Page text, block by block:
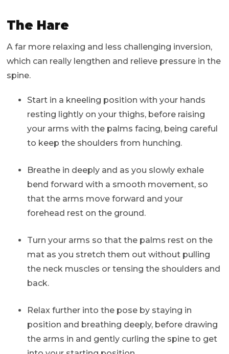
The Hare
A far more relaxing and less challenging inversion,
which can really lengthen and relieve pressure in the
spine.
Start in a kneeling position with your hands
resting lightly on your thighs, before raising
your arms with the palms facing, being careful
to keep the shoulders from hunching.
Breathe in deeply and as you slowly exhale
bend forward with a smooth movement, so
that the arms move forward and your
forehead rest on the ground.
Turn your arms so that the palms rest on the
mat as you stretch them out without pulling
the neck muscles or tensing the shoulders and
back.
Relax further into the pose by staying in
position and breathing deeply, before drawing
the arms in and gently curling the spine to get